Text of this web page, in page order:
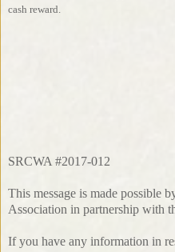
cash reward.
SRCWA #2017-012
This message is made possible
Association in partnership with
If you have any information in